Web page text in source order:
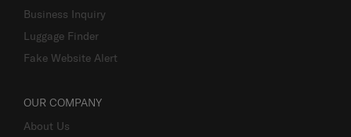
Business Inquiry
Luggage Finder
Fake Website Alert
OUR COMPANY
About Us